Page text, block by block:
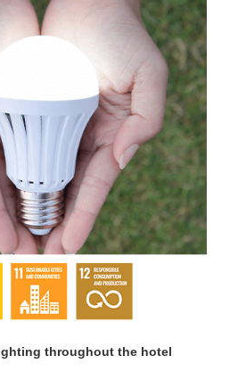
throughout the hotel